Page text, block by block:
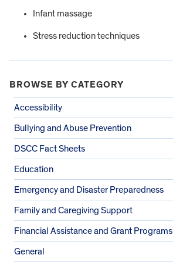
Infant massage
Stress reduction techniques
BROWSE BY CATEGORY
Accessibility
Bullying and Abuse Prevention
DSCC Fact Sheets
Education
Emergency and Disaster Preparedness
Family and Caregiving Support
Financial Assistance and Grant Programs
General